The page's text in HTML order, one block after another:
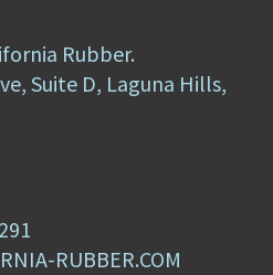
Rubber.
Suite D, Laguna Hills,
RUBBER.COM